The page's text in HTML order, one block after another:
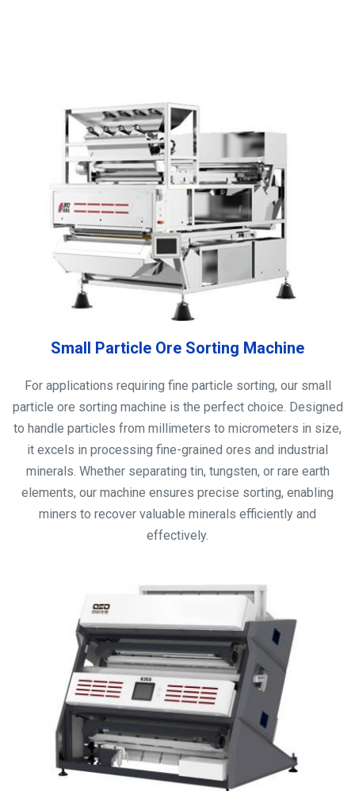
Small Particle Ore Sorting Machine
For applications requiring fine particle sorting, our small
particle ore sorting machine is the perfect choice. Designed
to handle particles from millimeters to micrometers in size,
it excels in processing fine-grained ores and industrial
minerals. Whether separating tin, tungsten, or rare earth
elements, our machine ensures precise sorting, enabling
miners to recover valuable minerals efficiently and
effectively.